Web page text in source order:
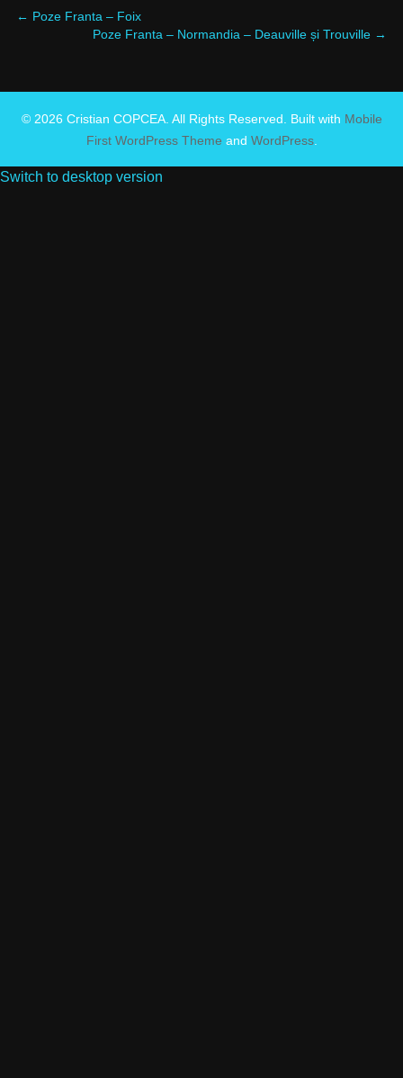
← Poze Franta – Foix
Poze Franta – Normandia – Deauville și Trouville →
© 2026 Cristian COPCEA. All Rights Reserved. Built with Mobile
First WordPress Theme and WordPress.
Switch to desktop version